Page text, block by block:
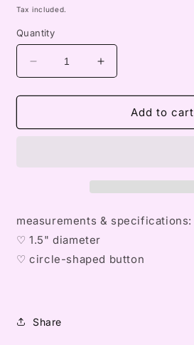
price
Tax included.
Quantity
Decrease
quantity
for
ribbons
Increase
quantity
for
omin&#39;s
ribbons
Add to cart
measurements & specifications:
♡ 1.5" diameter
♡circle-shaped button
Share